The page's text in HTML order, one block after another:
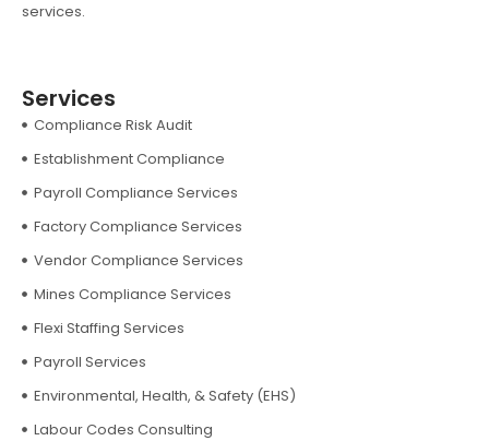
services.
Services
Compliance Risk Audit
Establishment Compliance
Payroll Compliance Services
Factory Compliance Services
Vendor Compliance Services
Mines Compliance Services
Flexi Staffing Services
Payroll Services
Environmental, Health, & Safety (EHS)
Labour Codes Consulting